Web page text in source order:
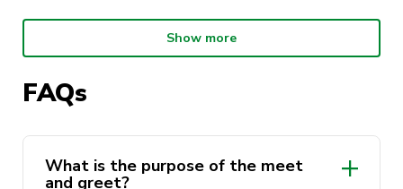
When: Wednesday, 21/02 1pm – 4pm
Fee: FREE
What the ticket includes:
Complimentary Food/ Drink
Show more
FAQs
What is the purpose of the meet
and greet?